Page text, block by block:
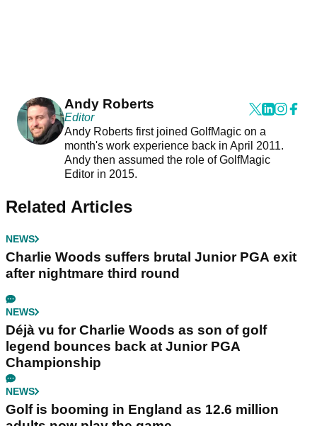
Andy Roberts
Editor
Andy Roberts first joined GolfMagic on a
month's work experience back in April 2011.
Andy then assumed the role of GolfMagic
Editor in 2015.
Related Articles
NEWS
Charlie Woods suffers brutal Junior PGA exit
after nightmare third round
NEWS
Déjà vu for Charlie Woods as son of golf
legend bounces back at Junior PGA
Championship
NEWS
Golf is booming in England as 12.6 million